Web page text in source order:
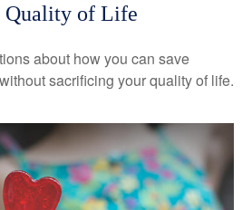
Quality of Life
about how you can save
sacrificing your quality of life.